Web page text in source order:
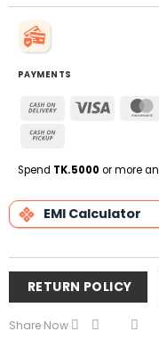
PAYMENTS
Cash
Visa
Pickup
Spend TK.5000 or more
EMI Calculator
RETURN POLICY
Share Now